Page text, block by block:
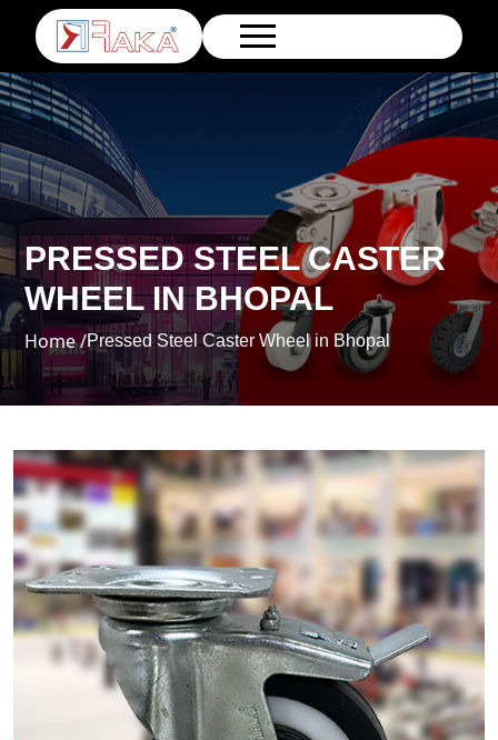
PRESSED STEEL CASTER
WHEEL IN BHOPAL
Home /Pressed Steel Caster Wheel in Bhopal